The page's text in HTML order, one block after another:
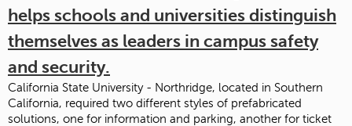
helps schools and universities distinguish
themselves as leaders in campus safety
and security.
California State University - Northridge, located in Southern
California, required two different styles of prefabricated
solutions, one for information and parking, another for ticket